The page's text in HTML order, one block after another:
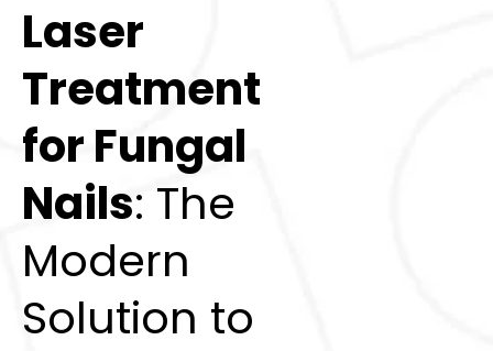
Laser
Treatment
for Fungal
Nails: The
Modern
Solution to